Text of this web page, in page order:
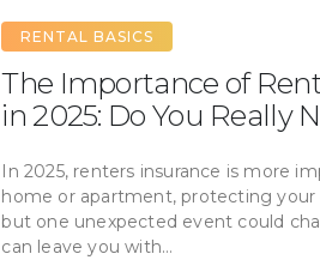
RENTAL BASICS
The Importance of
in 2025: Do You Really
In 2025, renters insurance is more
home or apartment, protecting
but one unexpected event could
can leave you with…